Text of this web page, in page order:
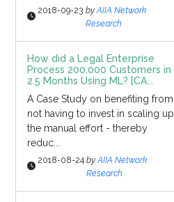
2018-09-23 byAIIA Network
Research
How did a Legal Enterprise
Process 200,000 Customers in
2.5 Months Using ML? [CA...
A Case Study on benefiting from
not having to invest in scaling up
the manual effort - thereby
reduc...
2018-08-24 byAIIA Network
Research